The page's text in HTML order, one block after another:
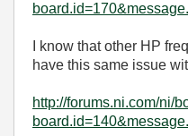
I know that other HP
have this same issue
http://forums.ni.com/ni/